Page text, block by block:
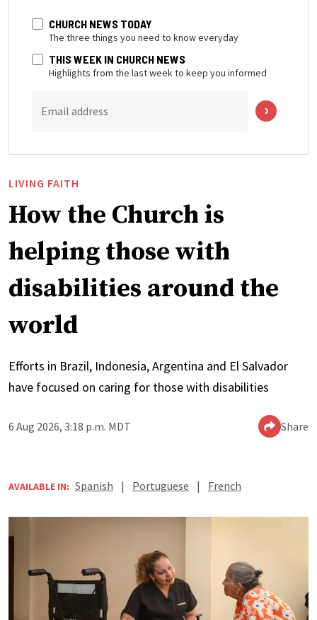
CHURCH NEWS TODAY
The three things you need to know everyday
THIS WEEK IN CHURCH NEWS
Highlights from the last week to keep you informed
Email address
LIVING FAITH
How the Church is
helping those with
disabilities around the
world
Efforts in Brazil, Indonesia, Argentina and El Salvador
have focused on caring for those with disabilities
6 Aug 2026, 3:18 p.m. MDT Share
AVAILABLE IN: Spanish | Portuguese | French